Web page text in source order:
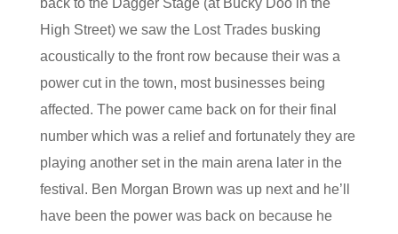
back to the Dagger Stage (at Bucky Doo in the
High Street) we saw the Lost Trades busking
acoustically to the front row because their was a
power cut in the town, most businesses being
affected. The power came back on for their final
number which was a relief and fortunately they are
playing another set in the main arena later in the
festival. Ben Morgan Brown was up next and he’ll
have been the power was back on because he